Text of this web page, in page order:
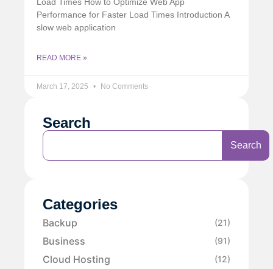
Performance for Faster Load Times Introduction A
slow web application
READ MORE »
March 17, 2025 No Comments
Search
Search
Categories
Backup (21)
Business (91)
Cloud Hosting (12)